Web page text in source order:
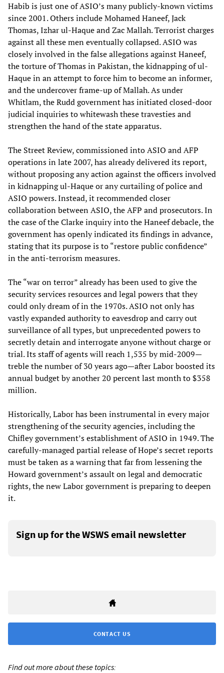
Habib is just one of ASIO’s many publicly-known victims
since 2001. Others include Mohamed Haneef, Jack
Thomas, Izhar ul-Haque and Zac Mallah. Terrorist charges
against all these men eventually collapsed. ASIO was
closely involved in the false allegations against Haneef,
the torture of Thomas in Pakistan, the kidnapping of ul-
Haque in an attempt to force him to become an informer,
and the undercover frame-up of Mallah. As under
Whitlam, the Rudd government has initiated closed-door
judicial inquiries to whitewash these travesties and
strengthen the hand of the state apparatus.
The Street Review, commissioned into ASIO and AFP
operations in late 2007, has already delivered its report,
without proposing any action against the officers involved
in kidnapping ul-Haque or any curtailing of police and
ASIO powers. Instead, it recommended closer
collaboration between ASIO, the AFP and prosecutors. In
the case of the Clarke inquiry into the Haneef debacle, the
government has openly indicated its findings in advance,
stating that its purpose is to “restore public confidence”
in the anti-terrorism measures.
The “war on terror” already has been used to give the
security services resources and legal powers that they
could only dream of in the 1970s. ASIO not only has
vastly expanded authority to eavesdrop and carry out
surveillance of all types, but unprecedented powers to
secretly detain and interrogate anyone without charge or
trial. Its staff of agents will reach 1,535 by mid-2009—
treble the number of 30 years ago—after Labor boosted its
annual budget by another 20 percent last month to $358
million.
Historically, Labor has been instrumental in every major
strengthening of the security agencies, including the
Chifley government’s establishment of ASIO in 1949. The
carefully-managed partial release of Hope’s secret reports
must be taken as a warning that far from lessening the
Howard government’s assault on legal and democratic
rights, the new Labor government is preparing to deepen
it.
Sign up for the WSWS email newsletter
CONTACT US
Find out more about these topics: